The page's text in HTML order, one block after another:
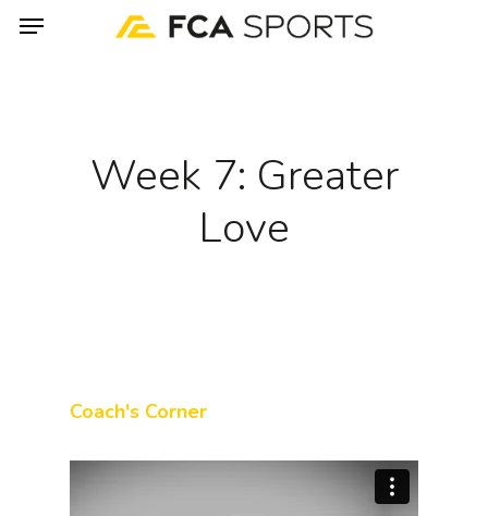
SkipMenu
Week 7: Greater
Love
Coach's Corner